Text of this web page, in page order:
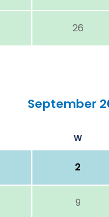
26
September
W
2
9